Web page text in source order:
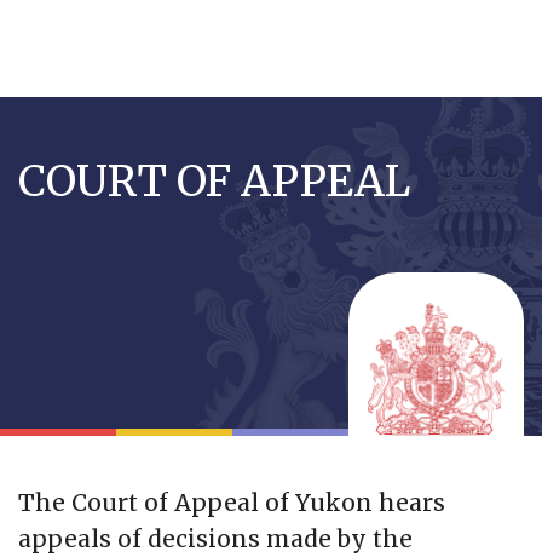
main
content
COURT OF APPEAL
The Court of Appeal of Yukon hears
appeals of decisions made by the